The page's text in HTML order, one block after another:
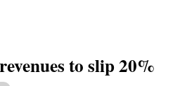
to slip 20%